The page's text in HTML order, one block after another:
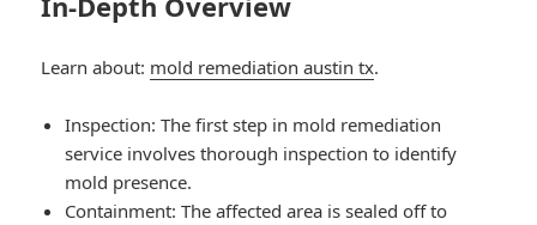
Learn about: mold remediation austin tx.
Inspection: The first step in mold remediation
service involves thorough inspection to identify
mold presence.
Containment: The affected area is sealed off to